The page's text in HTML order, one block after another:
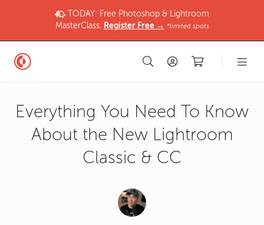
TODAY: Free Photoshop & Lightroom
MasterClass. Register Free → *limited spots
Everything You Need To Know
About the New Lightroom
Classic & CC